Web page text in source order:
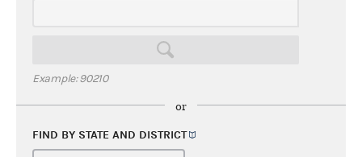
Example: 90210
or
FIND BY STATE AND DISTRICT